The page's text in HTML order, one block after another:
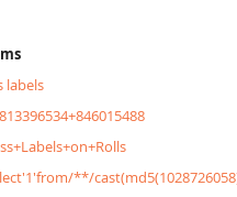
labels
**/